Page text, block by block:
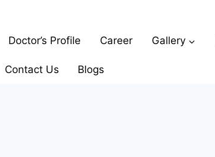
Doctor’s Profile Career Gallery
Contact Us Blogs